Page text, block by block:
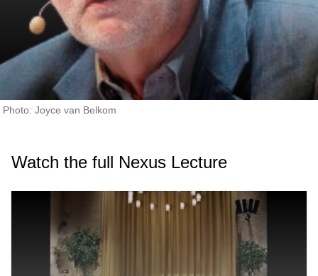
Photo: Joyce van Belkom
Watch the full Nexus Lecture